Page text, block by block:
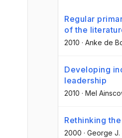
Regular
of the
2010 · Anke de
Developing
leadership
2010 · Mel
Rethinking
2000 · George J.